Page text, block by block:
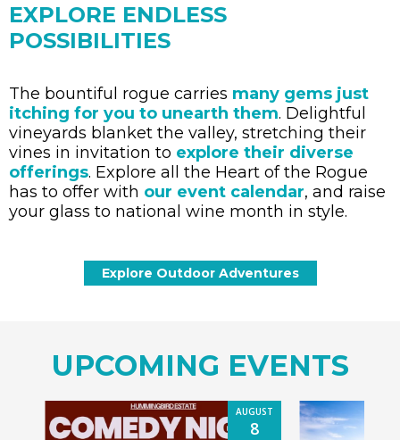
EXPLORE ENDLESS
POSSIBILITIES
The bountiful rogue carries many gems just
itching for you to unearth them. Delightful
vineyards blanket the valley, stretching their
vines in invitation to explore their diverse
offerings. Explore all the Heart of the Rogue
has to offer with our event calendar, and raise
your glass to national wine month in style.
UPCOMING EVENTS
AUGUST
8